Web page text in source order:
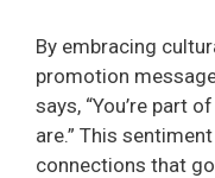
By embracing
promotion
says, “You’re part
are.” This
connections that